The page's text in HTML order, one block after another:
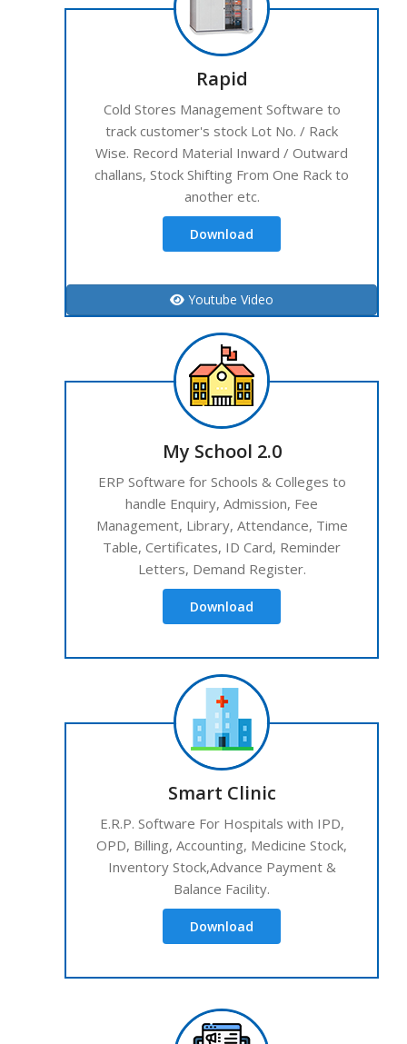
Rapid
Cold Stores Management Software to
track customer's stock Lot No. / Rack
Wise. Record Material Inward / Outward
challans, Stock Shifting From One Rack to
another etc.
Download
Youtube Video
My School 2.0
ERP Software for Schools & Colleges to
handle Enquiry, Admission, Fee
Management, Library, Attendance, Time
Table, Certificates, ID Card, Reminder
Letters, Demand Register.
Download
Smart Clinic
E.R.P. Software For Hospitals with IPD,
OPD, Billing, Accounting, Medicine Stock,
Inventory Stock,Advance Payment &
Balance Facility.
Download